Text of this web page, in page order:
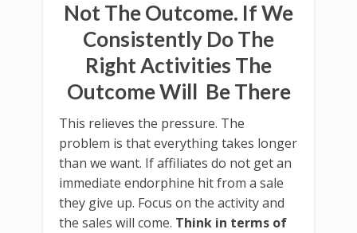
Not The Outcome. If We
Consistently Do The
Right Activities The
Outcome Will Be There
This relieves the pressure. The
problem is that everything takes longer
than we want. If affiliates do not get an
immediate endorphine hit from a sale
they give up. Focus on the activity and
the sales will come. Think in terms of